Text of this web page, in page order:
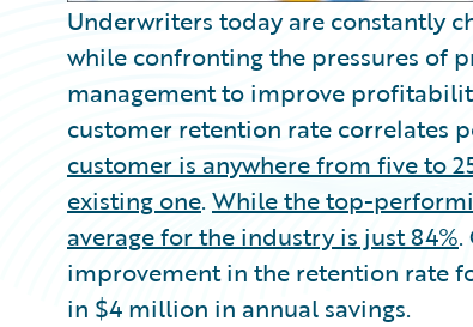
Underwriters today are constantly
while confronting the pressures of
management to improve
customer retention rate correlates
customer is anywhere from five to
existing one.While the top-
average for the industry is just 84%.
improvement in the retention rate
in $4 million in annual savings.